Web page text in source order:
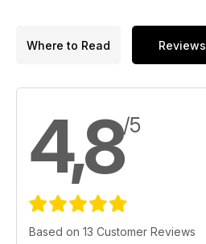
Where to Read Reviews
4,8/5
Based on 13 Customer Reviews